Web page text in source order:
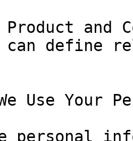
Product
can define
Use Your
personal